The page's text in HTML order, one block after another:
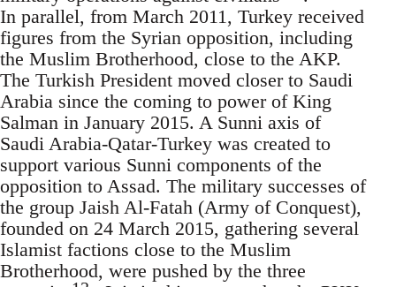
In parallel, from March 2011, Turkey received
figures from the Syrian opposition, including
the Muslim Brotherhood, close to the AKP.
The Turkish President moved closer to Saudi
Arabia since the coming to power of King
Salman in January 2015. A Sunni axis of
Saudi Arabia-Qatar-Turkey was created to
support various Sunni components of the
opposition to Assad. The military successes of
the group Jaish Al-Fatah (Army of Conquest),
founded on 24 March 2015, gathering several
Islamist factions close to the Muslim
Brotherhood, were pushed by the three